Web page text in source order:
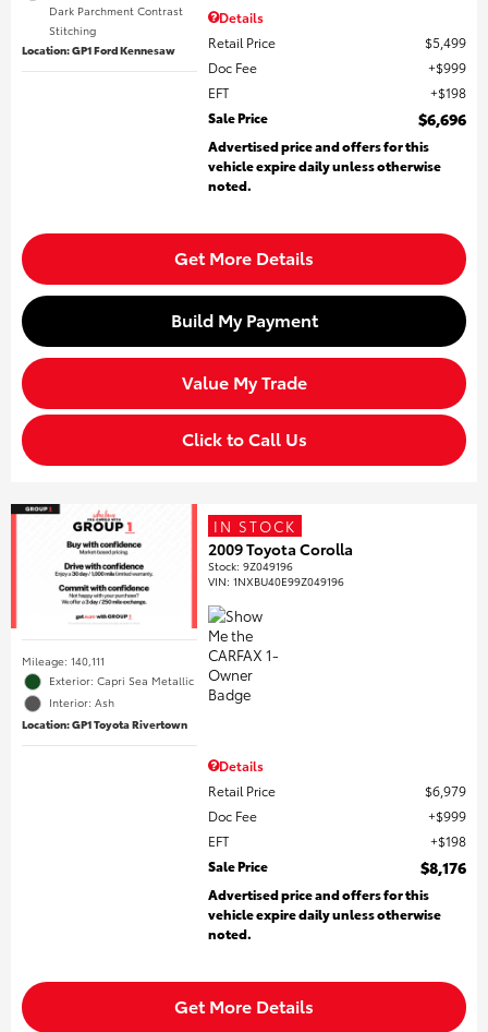
Dark Parchment Contrast
Stitching
Location: GP1 Ford Kennesaw
Details
Retail Price
$5,499
Doc Fee
$999
EFT
$198
Sale Price
$6,696
Advertised price and offers for this
vehicle expire daily unless otherwise
noted.
Get More Details
Build My Payment
Value My Trade
Click to Call Us
Mileage: 140,111
Exterior: Capri Sea Metallic
Interior: Ash
Location: GP1 Toyota Rivertown
IN STOCK
2009 Toyota Corolla
Stock:9Z049196
VIN:1NXBU40E99Z049196
Details
Retail Price
$6,979
Doc Fee
$999
EFT
$198
Sale Price
$8,176
Advertised price and offers for this
vehicle expire daily unless otherwise
noted.
Get More Details